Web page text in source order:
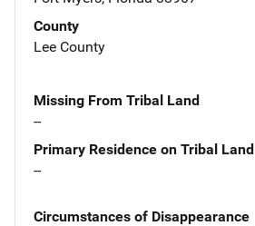
County
Lee County
Missing From Tribal Land
--
Primary Residence on Tribal Land
--
Circumstances of Disappearance